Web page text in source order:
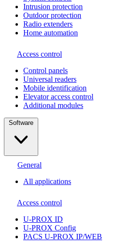
Intrusion protection
Outdoor protection
Radio extenders
Home automation
Access control
Сontrol panels
Universal readers
Mobile identification
Elevator access control
Additional modules
Software
General
All applications
Access control
U-PROX ID
U-PROX Config
PACS U-PROX IP/WEB